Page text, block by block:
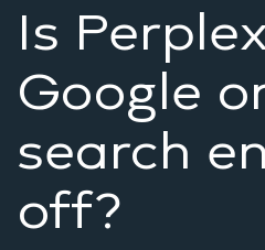
Is
Google
search
off?